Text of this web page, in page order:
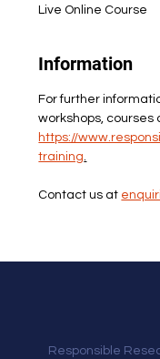
Live Online Course
Information
For further
workshops,
https://
training.
Contact us at
Responsible